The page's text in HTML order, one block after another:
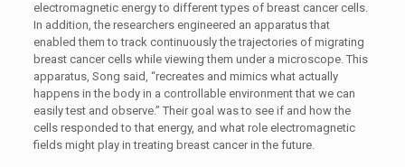
electromagnetic energy to different types of breast cancer cells.
In addition, the researchers engineered an apparatus that
enabled them to track continuously the trajectories of migrating
breast cancer cells while viewing them under a microscope. This
apparatus, Song said, “recreates and mimics what actually
happens in the body in a controllable environment that we can
easily test and observe.” Their goal was to see if and how the
cells responded to that energy, and what role electromagnetic
fields might play in treating breast cancer in the future.